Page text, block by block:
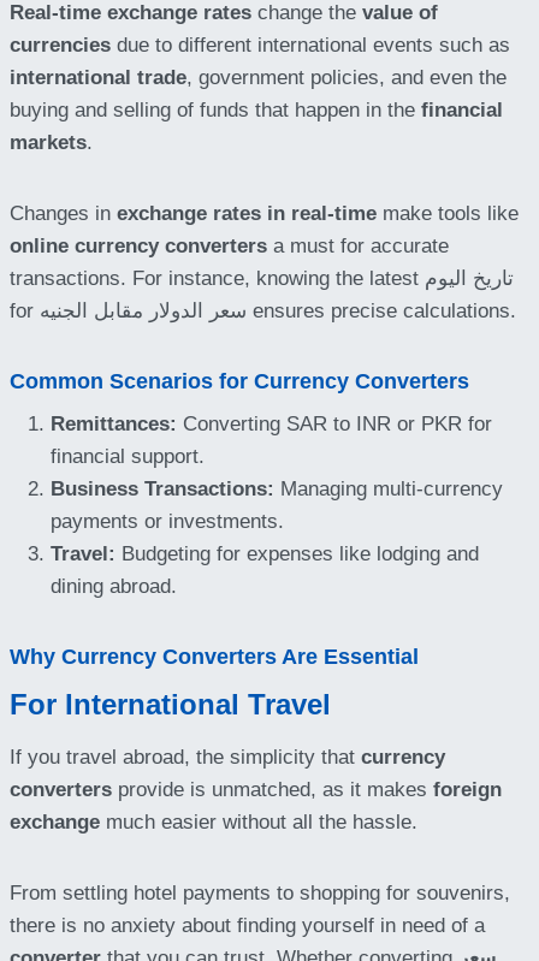
Real-time exchange rates change the value of
currencies due to different international events such as
international trade, government policies, and even the
buying and selling of funds that happen in the financial
markets.
Changes in exchange rates in real-time make tools like
online currency converters a must for accurate
transactions. For instance, knowing the latest تاريخ اليوم
for سعر الدولار مقابل الجنيه ensures precise calculations.
Common Scenarios for Currency Converters
Remittances: Converting SAR to INR or PKR for
financial support.
Business Transactions: Managing multi-currency
payments or investments.
Travel: Budgeting for expenses like lodging and
dining abroad.
Why Currency Converters Are Essential
For International Travel
If you travel abroad, the simplicity that currency
converters provide is unmatched, as it makes foreign
exchange much easier without all the hassle.
From settling hotel payments to shopping for souvenirs,
there is no anxiety about finding yourself in need of a